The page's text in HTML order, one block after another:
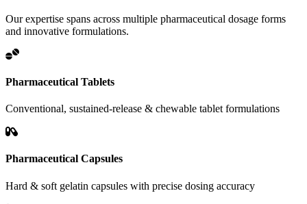
Our expertise spans across multiple pharmaceutical dosage forms
and innovative formulations.
Pharmaceutical Tablets
Conventional, sustained-release & chewable tablet formulations
Pharmaceutical Capsules
Hard & soft gelatin capsules with precise dosing accuracy